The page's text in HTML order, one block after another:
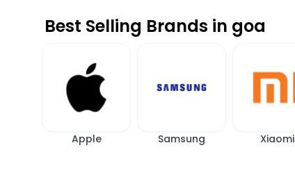
Best Selling Brands in goa
Apple Samsung Xiaomi